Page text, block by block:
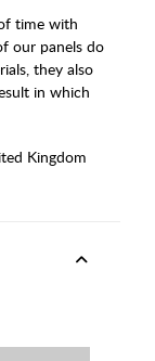
time with
our panels do
they also
in which
Kingdom